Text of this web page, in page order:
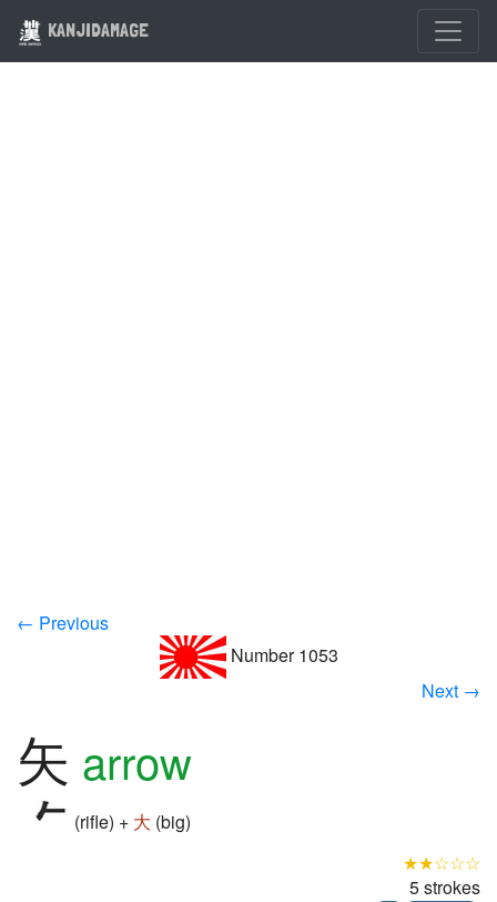
KANJIDAMAGE
← Previous
Number 1053
Next →
矢 arrow
(rifle) + 大 (big)
★★☆☆☆
5 strokes